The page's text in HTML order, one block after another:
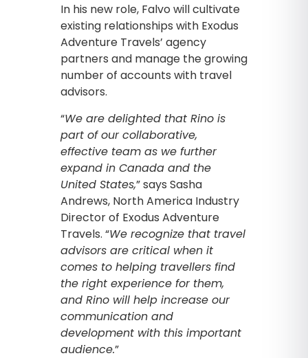
In his new role, Falvo will cultivate
existing relationships with Exodus
Adventure Travels’ agency
partners and manage the growing
number of accounts with travel
advisors.
“We are delighted that Rino is
part of our collaborative,
effective team as we further
expand in Canada and the
United States,” says Sasha
Andrews, North America Industry
Director of Exodus Adventure
Travels. “We recognize that travel
advisors are critical when it
comes to helping travellers find
the right experience for them,
and Rino will help increase our
communication and
development with this important
audience.”